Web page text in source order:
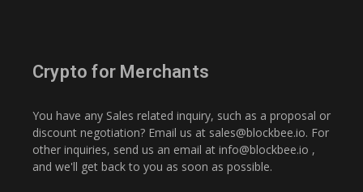
Crypto for Merchants
You have any Sales related inquiry, such as a proposal or
discount negotiation? Email us at sales@blockbee.io. For
other inquiries, send us an email at info@blockbee.io ,
and we'll get back to you as soon as possible.